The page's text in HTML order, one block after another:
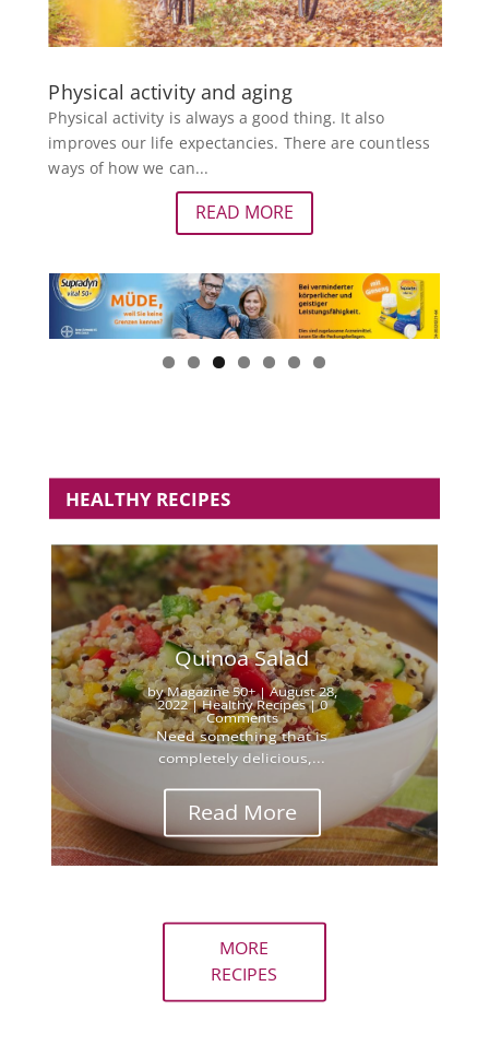
Physical activity and aging
Physical activity is always a good thing. It also
improves our life expectancies. There are countless
ways of how we can...
READ MORE
HEALTHY RECIPES
Quinoa Salad
byMagazine 50+|August 28,
2022|Healthy Recipes| 0
Comments
Need something that is
completely delicious,...
Read More
MORE
RECIPES